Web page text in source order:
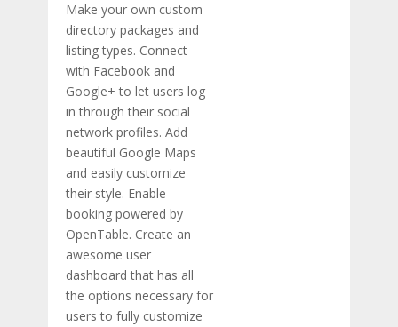
Make your own custom
directory packages and
listing types. Connect
with Facebook and
Google+ to let users log
in through their social
network profiles. Add
beautiful Google Maps
and easily customize
their style. Enable
booking powered by
OpenTable. Create an
awesome user
dashboard that has all
the options necessary for
users to fully customize